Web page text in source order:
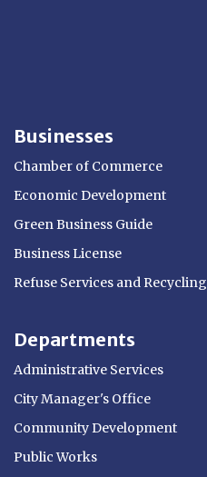
Businesses
Chamber of Commerce
Economic Development
Green Business Guide
Business License
Refuse Services and Recycling
Departments
Administrative Services
City Manager's Office
Community Development
Public Works